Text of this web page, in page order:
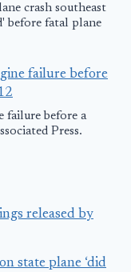
crash southeast
before fatal plane
failure before
failure before a
Press.
released by
state plane ‘did